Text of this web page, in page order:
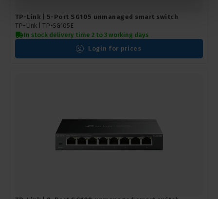
TP-Link | 5-Port SG105 unmanaged smart switch
TP-Link | TP-SG105E
In stock delivery time 2 to 3 working days
Login for prices